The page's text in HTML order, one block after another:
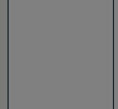
To ensure the comfort of our
daily housekeeping services,
private in-room safe, valet
their choice delivered to the